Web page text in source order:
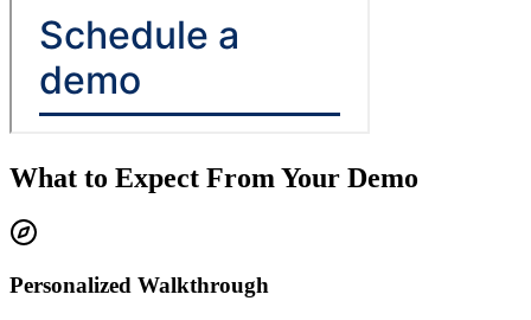
What to Expect From Your Demo
Personalized Walkthrough